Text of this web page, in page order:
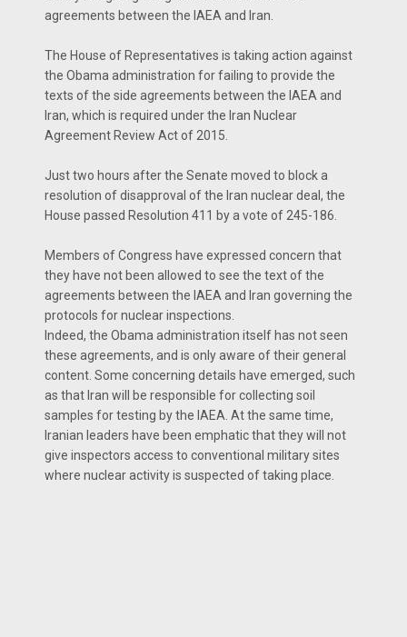
agreements between the IAEA and Iran.
The House of Representatives is taking action against
the Obama administration for failing to provide the
texts of the side agreements between the IAEA and
Iran, which is required under the Iran Nuclear
Agreement Review Act of 2015.
Just two hours after the Senate moved to block a
resolution of disapproval of the Iran nuclear deal, the
House passed Resolution 411 by a vote of 245-186.
Members of Congress have expressed concern that
they have not been allowed to see the text of the
agreements between the IAEA and Iran governing the
protocols for nuclear inspections.
Indeed, the Obama administration itself has not seen
these agreements, and is only aware of their general
content. Some concerning details have emerged, such
as that Iran will be responsible for collecting soil
samples for testing by the IAEA. At the same time,
Iranian leaders have been emphatic that they will not
give inspectors access to conventional military sites
where nuclear activity is suspected of taking place.